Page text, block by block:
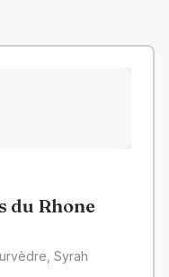
du Rhone
Syrah